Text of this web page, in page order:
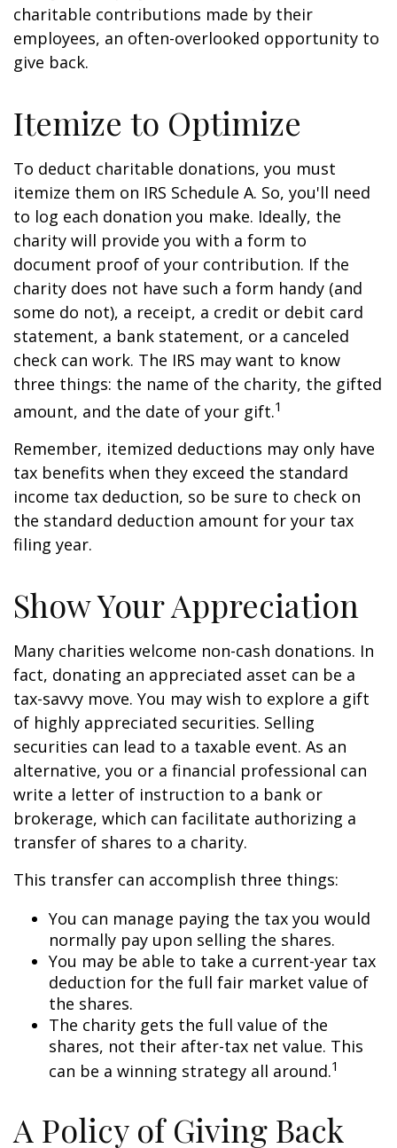
charitable contributions made by their
employees, an often-overlooked opportunity to
give back.
Itemize to Optimize
To deduct charitable donations, you must
itemize them on IRS Schedule A. So, you'll need
to log each donation you make. Ideally, the
charity will provide you with a form to
document proof of your contribution. If the
charity does not have such a form handy (and
some do not), a receipt, a credit or debit card
statement, a bank statement, or a canceled
check can work. The IRS may want to know
three things: the name of the charity, the gifted
amount, and the date of your gift.1
Remember, itemized deductions may only have
tax benefits when they exceed the standard
income tax deduction, so be sure to check on
the standard deduction amount for your tax
filing year.
Show Your Appreciation
Many charities welcome non-cash donations. In
fact, donating an appreciated asset can be a
tax-savvy move. You may wish to explore a gift
of highly appreciated securities. Selling
securities can lead to a taxable event. As an
alternative, you or a financial professional can
write a letter of instruction to a bank or
brokerage, which can facilitate authorizing a
transfer of shares to a charity.
This transfer can accomplish three things:
You can manage paying the tax you would
normally pay upon selling the shares.
You may be able to take a current-year tax
deduction for the full fair market value of
the shares.
The charity gets the full value of the
shares, not their after-tax net value. This
can be a winning strategy all around.1
A Policy of Giving Back